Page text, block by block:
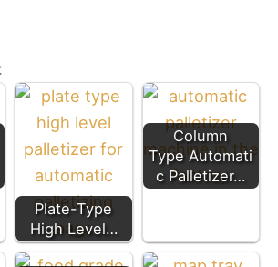
Plate-Type
High Level…
Column
Type Automati
c Palletizer…